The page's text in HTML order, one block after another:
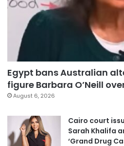
Egypt bans Australian
figure Barbara O’Neill
August 6, 2026
Cairo court
Sarah Khalifa
‘Grand Drug